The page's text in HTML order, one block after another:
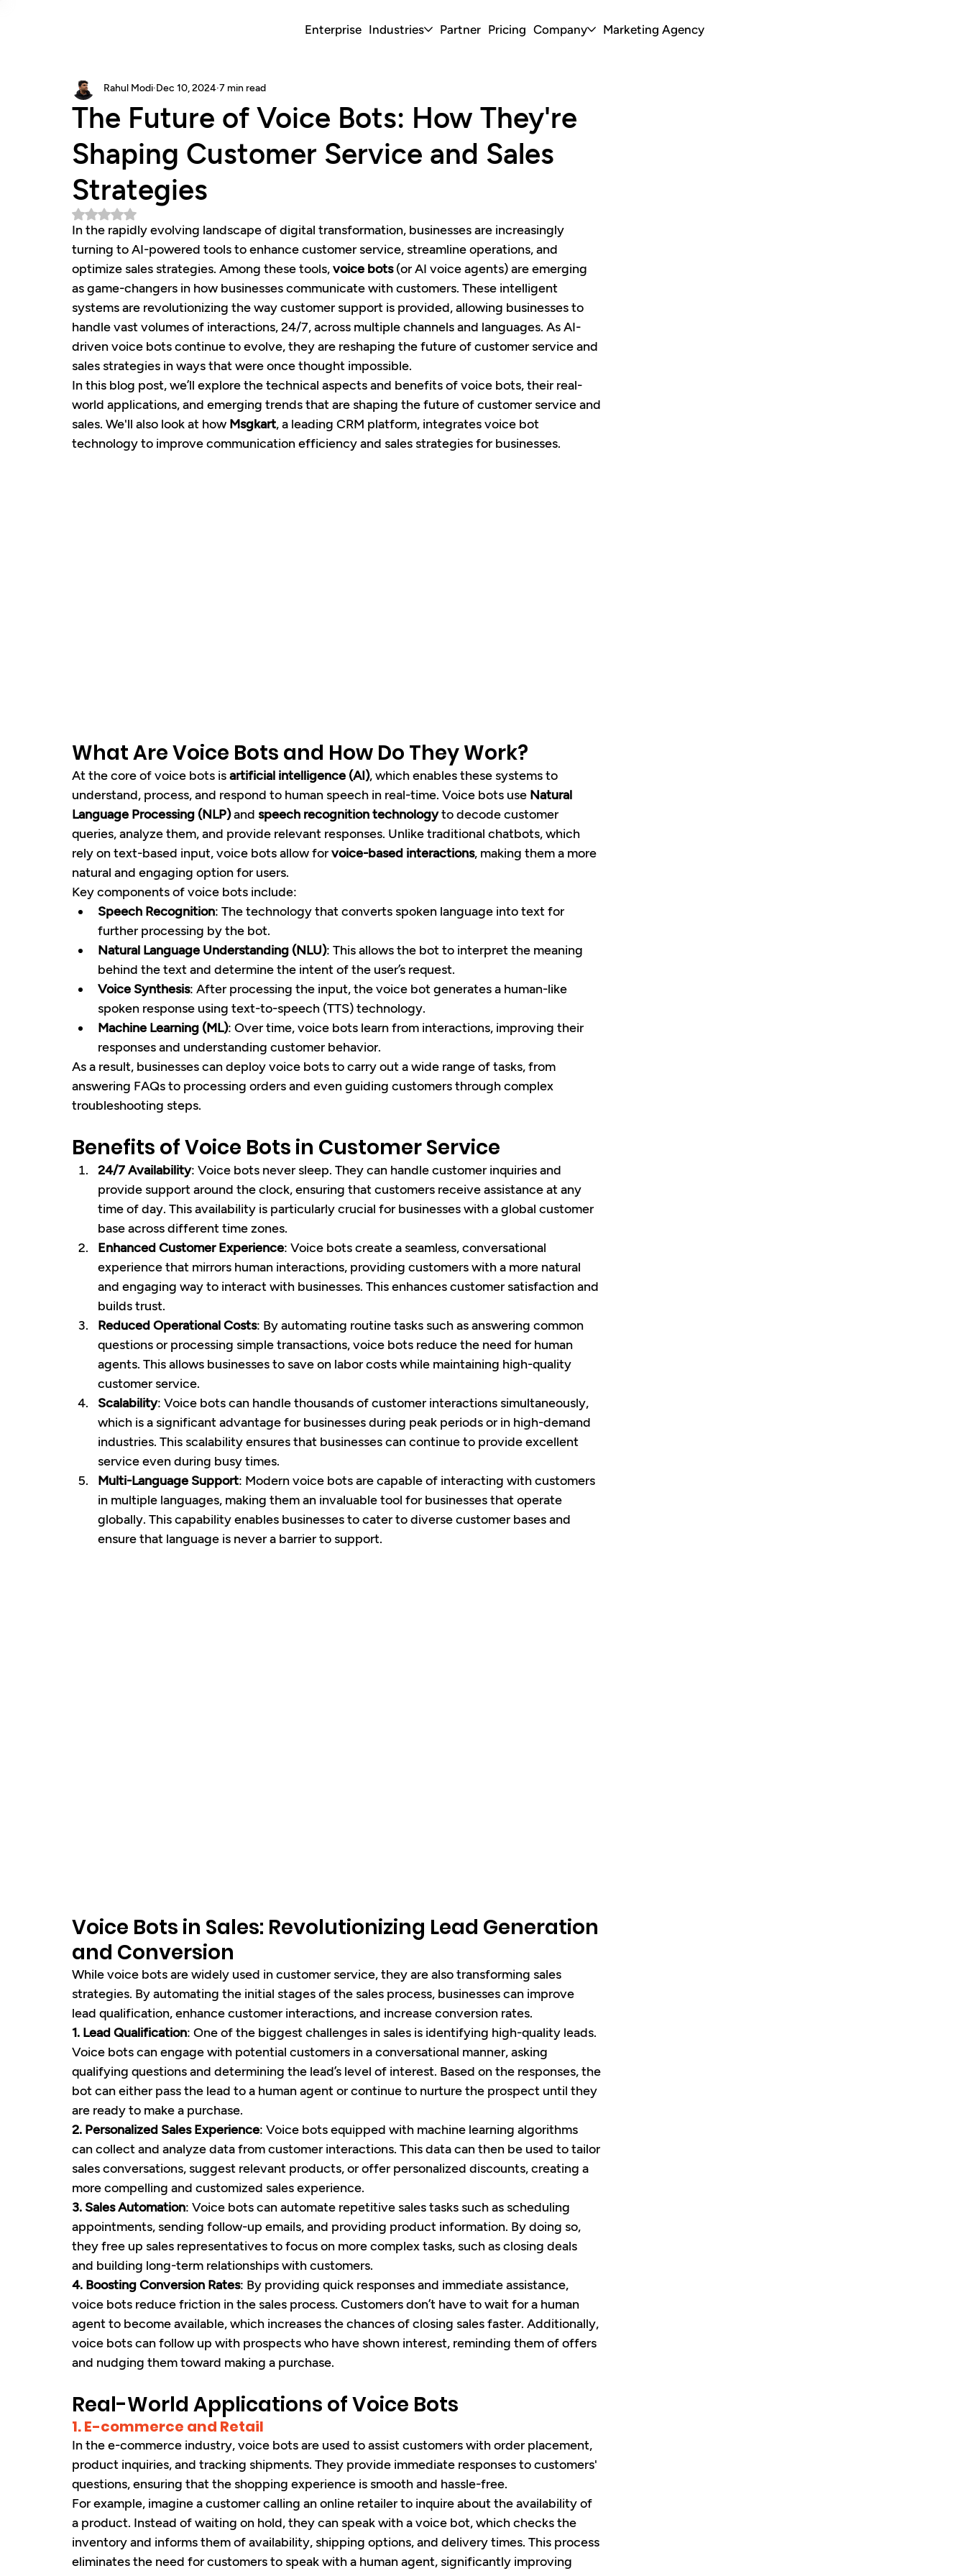
Enterprise Industries Partner Pricing Company Marketing Agency
The Future of Voice Bots: How They're
Shaping Customer Service and Sales
Strategies
Rahul Modi Dec 10, 2024 7 min read
Rated NaN out of 5 stars.
In the rapidly evolving landscape of digital transformation, businesses are increasingly
turning to AI-powered tools to enhance customer service, streamline operations, and
optimize sales strategies. Among these tools, voice bots (or AI voice agents) are emerging
as game-changers in how businesses communicate with customers. These intelligent
systems are revolutionizing the way customer support is provided, allowing businesses to
handle vast volumes of interactions, 24/7, across multiple channels and languages. As AI-
driven voice bots continue to evolve, they are reshaping the future of customer service and
sales strategies in ways that were once thought impossible.
In this blog post, we’ll explore the technical aspects and benefits of voice bots, their real-
world applications, and emerging trends that are shaping the future of customer service and
sales. We'll also look at how Msgkart, a leading CRM platform, integrates voice bot
technology to improve communication efficiency and sales strategies for businesses.
What Are Voice Bots and How Do They Work?
At the core of voice bots is artificial intelligence (AI), which enables these systems to
understand, process, and respond to human speech in real-time. Voice bots use Natural
Language Processing (NLP) and speech recognition technology to decode customer
queries, analyze them, and provide relevant responses. Unlike traditional chatbots, which
rely on text-based input, voice bots allow for voice-based interactions, making them a more
natural and engaging option for users.
Key components of voice bots include:
Speech Recognition: The technology that converts spoken language into text for
further processing by the bot.
Natural Language Understanding (NLU): This allows the bot to interpret the meaning
behind the text and determine the intent of the user’s request.
Voice Synthesis: After processing the input, the voice bot generates a human-like
spoken response using text-to-speech (TTS) technology.
Machine Learning (ML): Over time, voice bots learn from interactions, improving their
responses and understanding customer behavior.
As a result, businesses can deploy voice bots to carry out a wide range of tasks, from
answering FAQs to processing orders and even guiding customers through complex
troubleshooting steps.
Benefits of Voice Bots in Customer Service
24/7 Availability: Voice bots never sleep. They can handle customer inquiries and
provide support around the clock, ensuring that customers receive assistance at any
time of day. This availability is particularly crucial for businesses with a global customer
base across different time zones.
Enhanced Customer Experience: Voice bots create a seamless, conversational
experience that mirrors human interactions, providing customers with a more natural
and engaging way to interact with businesses. This enhances customer satisfaction and
builds trust.
Reduced Operational Costs: By automating routine tasks such as answering common
questions or processing simple transactions, voice bots reduce the need for human
agents. This allows businesses to save on labor costs while maintaining high-quality
customer service.
Scalability: Voice bots can handle thousands of customer interactions simultaneously,
which is a significant advantage for businesses during peak periods or in high-demand
industries. This scalability ensures that businesses can continue to provide excellent
service even during busy times.
Multi-Language Support: Modern voice bots are capable of interacting with customers
in multiple languages, making them an invaluable tool for businesses that operate
globally. This capability enables businesses to cater to diverse customer bases and
ensure that language is never a barrier to support.
Voice Bots in Sales: Revolutionizing Lead Generation
and Conversion
While voice bots are widely used in customer service, they are also transforming sales
strategies. By automating the initial stages of the sales process, businesses can improve
lead qualification, enhance customer interactions, and increase conversion rates.
1. Lead Qualification: One of the biggest challenges in sales is identifying high-quality leads.
Voice bots can engage with potential customers in a conversational manner, asking
qualifying questions and determining the lead’s level of interest. Based on the responses, the
bot can either pass the lead to a human agent or continue to nurture the prospect until they
are ready to make a purchase.
2. Personalized Sales Experience: Voice bots equipped with machine learning algorithms
can collect and analyze data from customer interactions. This data can then be used to tailor
sales conversations, suggest relevant products, or offer personalized discounts, creating a
more compelling and customized sales experience.
3. Sales Automation: Voice bots can automate repetitive sales tasks such as scheduling
appointments, sending follow-up emails, and providing product information. By doing so,
they free up sales representatives to focus on more complex tasks, such as closing deals
and building long-term relationships with customers.
4. Boosting Conversion Rates: By providing quick responses and immediate assistance,
voice bots reduce friction in the sales process. Customers don’t have to wait for a human
agent to become available, which increases the chances of closing sales faster. Additionally,
voice bots can follow up with prospects who have shown interest, reminding them of offers
and nudging them toward making a purchase.
Real-World Applications of Voice Bots
1. E-commerce and Retail
In the e-commerce industry, voice bots are used to assist customers with order placement,
product inquiries, and tracking shipments. They provide immediate responses to customers'
questions, ensuring that the shopping experience is smooth and hassle-free.
For example, imagine a customer calling an online retailer to inquire about the availability of
a product. Instead of waiting on hold, they can speak with a voice bot, which checks the
inventory and informs them of availability, shipping options, and delivery times. This process
eliminates the need for customers to speak with a human agent, significantly improving